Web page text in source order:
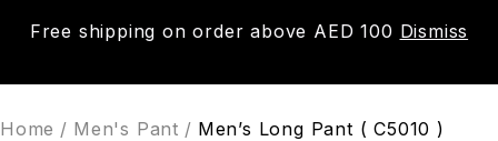
Free shipping on order above AED 100 Dismiss
0
Home / Men's Pant / Men’s Long Pant ( C5010 )